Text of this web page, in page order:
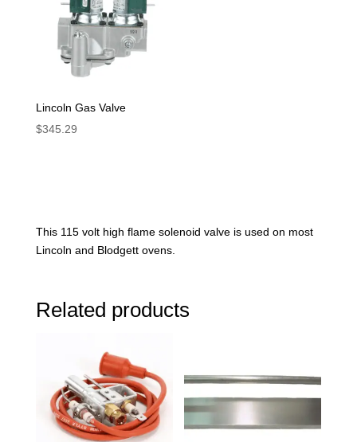
Lincoln Gas Valve
$345.29
This 115 volt high flame solenoid valve is used on most
Lincoln and Blodgett ovens.
Related products